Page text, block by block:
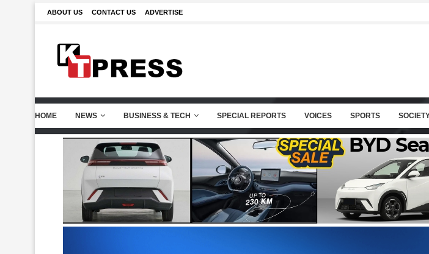
ABOUT US CONTACT US ADVERTISE
HOME NEWS BUSINESS & TECH SPECIAL REPORTS VOICES SPORTS